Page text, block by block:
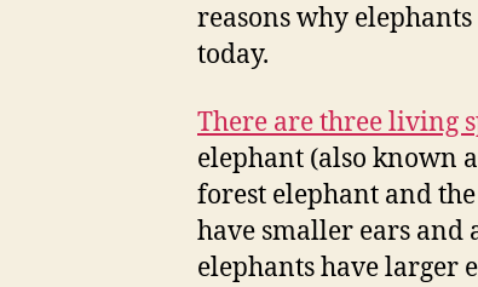
reasons why
today.
There are three living
elephant (also known
forest elephant and
have smaller ears and
elephants have larger